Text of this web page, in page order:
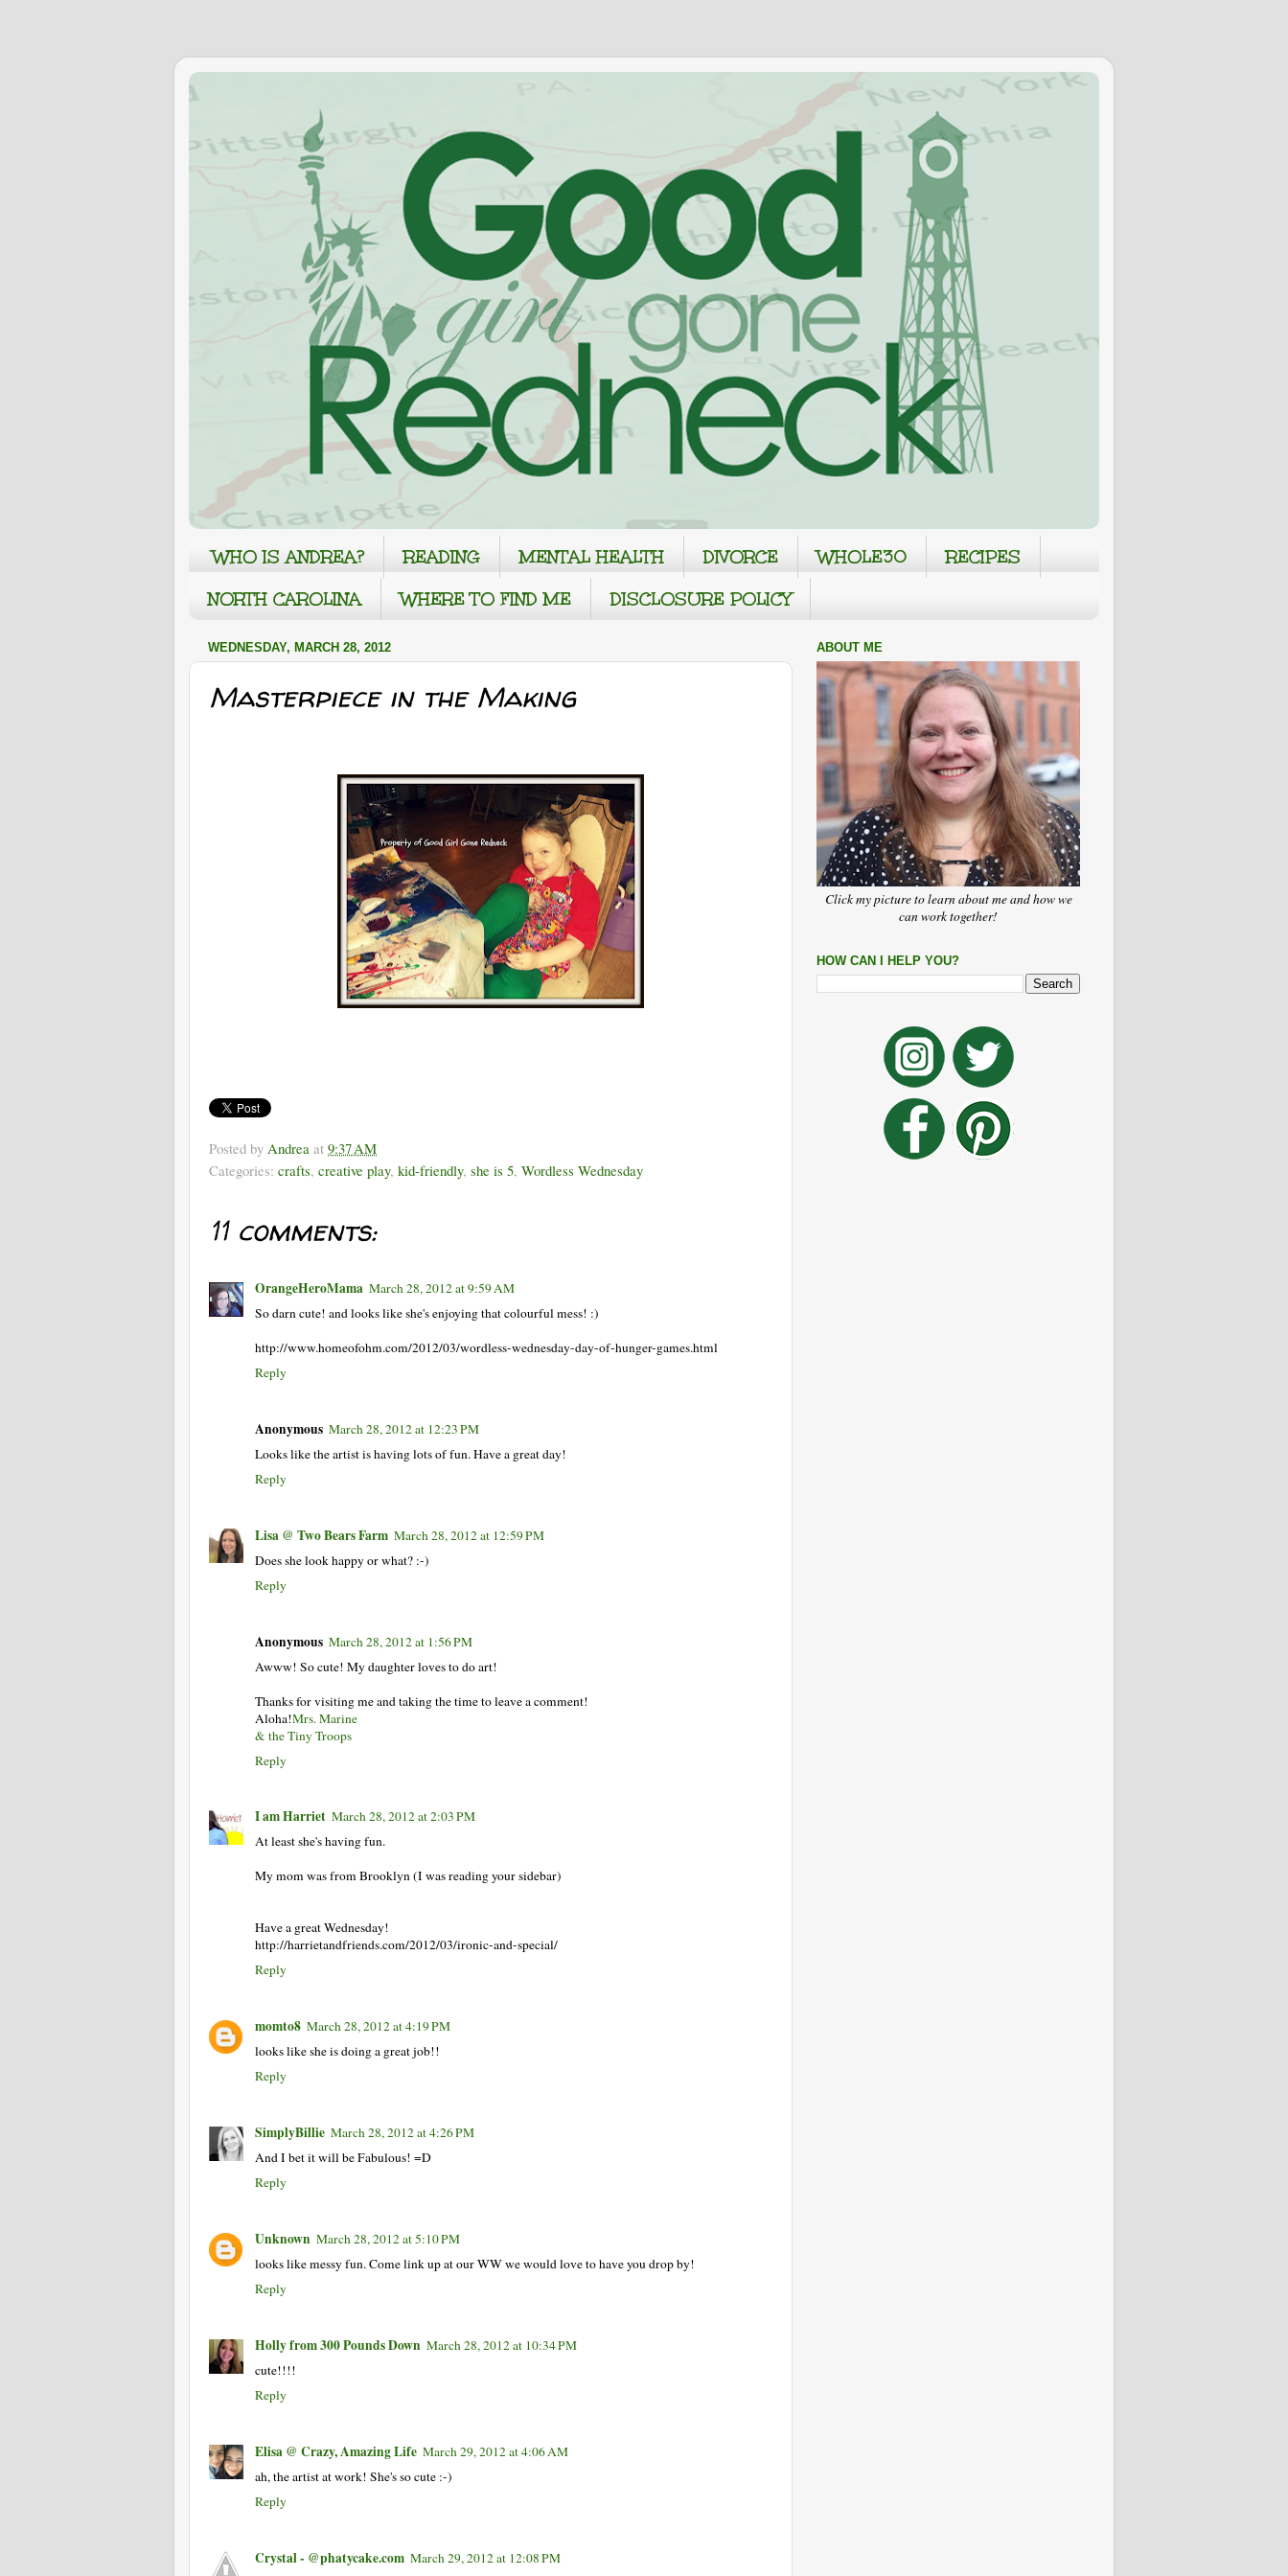
WHO IS ANDREA? READING MENTAL HEALTH DIVORCE WHOLE30
RECIPES
NORTH CAROLINA
WHERE TO FIND ME DISCLOSURE POLICY
WEDNESDAY, MARCH 28, 2012
Masterpiece in the Making
Posted by Andrea at 9:37 AM
Categories: crafts, creative play, kid-friendly, she is 5, Wordless Wednesday
11 comments:
OrangeHeroMama March 28, 2012 at 9:59 AM
So darn cute! and looks like she's enjoying that colourful mess! :)
http://www.homeofohm.com/2012/03/wordless-wednesday-day-of-hunger-games.html
Reply
Anonymous March 28, 2012 at 12:23 PM
Looks like the artist is having lots of fun. Have a great day!
Reply
Lisa @ Two Bears Farm March 28, 2012 at 12:59 PM
Does she look happy or what? :-)
Reply
Anonymous March 28, 2012 at 1:56 PM
Awww! So cute! My daughter loves to do art!
Thanks for visiting me and taking the time to leave a comment!
Aloha!Mrs. Marine
& the Tiny Troops
Reply
I am Harriet March 28, 2012 at 2:03 PM
At least she's having fun.
My mom was from Brooklyn (I was reading your sidebar)
Have a great Wednesday!
http://harrietandfriends.com/2012/03/ironic-and-special/
Reply
momto8 March 28, 2012 at 4:19 PM
looks like she is doing a great job!!
Reply
SimplyBillie March 28, 2012 at 4:26 PM
And I bet it will be Fabulous! =D
Reply
Unknown March 28, 2012 at 5:10 PM
looks like messy fun. Come link up at our WW we would love to have you drop by!
Reply
Holly from 300 Pounds Down March 28, 2012 at 10:34 PM
cute!!!!
Reply
Elisa @ Crazy, Amazing Life March 29, 2012 at 4:06 AM
ah, the artist at work! She's so cute :-)
Reply
Crystal - @phatycake.com March 29, 2012 at 12:08 PM
ABOUT ME
Click my picture to learn about me and how we
can work together!
HOW CAN I HELP YOU?